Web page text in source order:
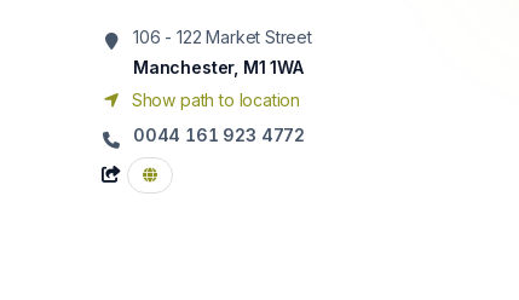
106 - 122 Market Street
Manchester, M1 1WA
Show path to location
0044 161 923 4772